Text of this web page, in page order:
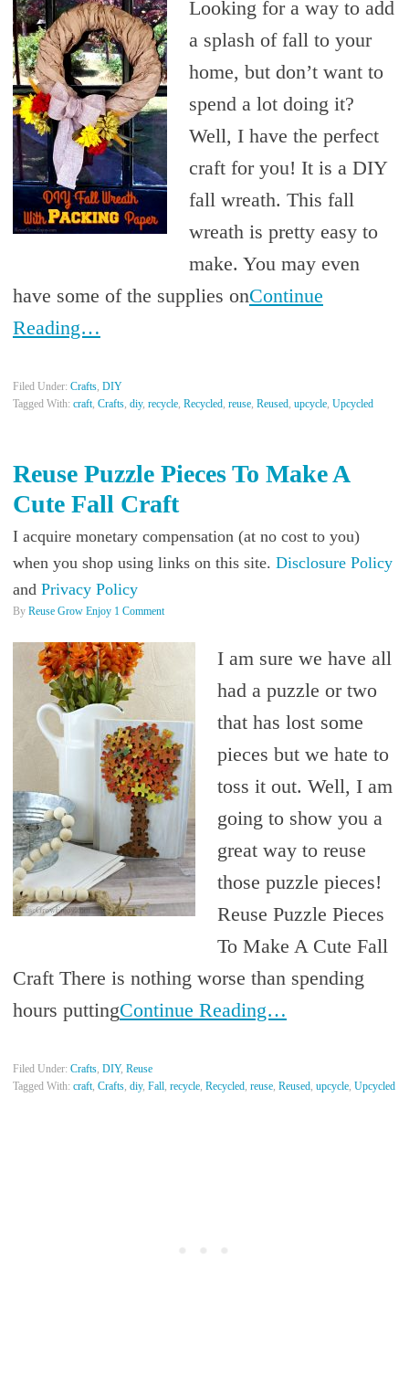
Looking for a way to add
a splash of fall to your
home, but don’t want to
spend a lot doing it?
Well, I have the perfect
craft for you! It is a DIY
fall wreath. This fall
wreath is pretty easy to
make. You may even
have some of the supplies onContinue
Reading…
Filed Under: Crafts, DIY
Tagged With: craft, Crafts, diy, recycle, Recycled, reuse, Reused, upcycle, Upcycled
Reuse Puzzle Pieces To Make A
Cute Fall Craft
I acquire monetary compensation (at no cost to you)
when you shop using links on this site. Disclosure Policy
and Privacy Policy
By Reuse Grow Enjoy 1 Comment
I am sure we have all
had a puzzle or two
that has lost some
pieces but we hate to
toss it out. Well, I am
going to show you a
great way to reuse
those puzzle pieces!
Reuse Puzzle Pieces
To Make A Cute Fall
Craft There is nothing worse than spending
hours puttingContinue Reading…
Filed Under: Crafts, DIY, Reuse
Tagged With: craft, Crafts, diy, Fall, recycle, Recycled, reuse, Reused, upcycle, Upcycled